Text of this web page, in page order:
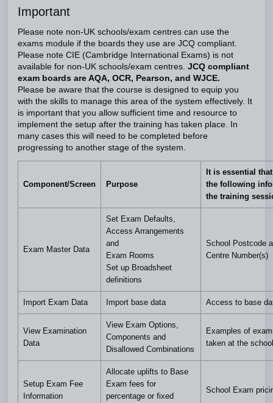
Important
Please note non-UK schools/exam centres can use the
exams module if the boards they use are JCQ compliant.
Please note CIE (Cambridge International Exams) is not
available for non-UK schools/exam centres. JCQ compliant
exam boards are AQA, OCR, Pearson, and WJCE.
Please be aware that the course is designed to equip you
with the skills to manage this area of the system effectively. It
is important that you allow sufficient time and resource to
implement the setup after the training has taken place. In
many cases this will need to be completed before
progressing to another stage of the system.
Component/Screen Purpose
It is essential
the following
the training
Exam Master Data
Set Exam Defaults,
Access Arrangements
and
Exam Rooms
Set up Broadsheet
definitions
School Postcode
Centre Number(s)
Import Exam Data Import base data Access to base
View Examination
Data
View Exam Options,
Components and
Disallowed Combinations
Examples of
taken at the school
Setup Exam Fee
Information
Allocate uplifts to Base
Exam fees for
percentage or fixed
School Exam